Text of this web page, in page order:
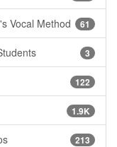
61
Vocal Method
3
122
1.9K
213